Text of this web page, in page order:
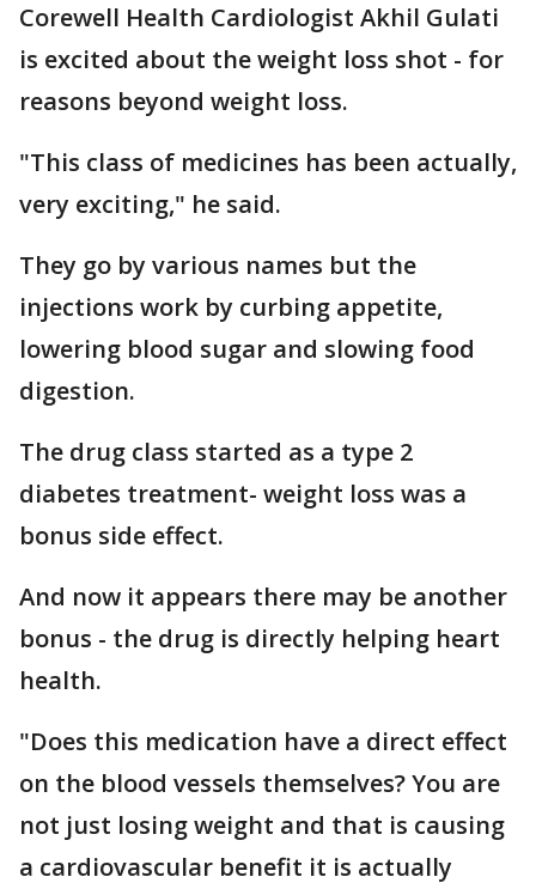
Corewell Health Cardiologist Akhil Gulati
is excited about the weight loss shot - for
reasons beyond weight loss.
"This class of medicines has been actually,
very exciting," he said.
They go by various names but the
injections work by curbing appetite,
lowering blood sugar and slowing food
digestion.
The drug class started as a type 2
diabetes treatment- weight loss was a
bonus side effect.
And now it appears there may be another
bonus - the drug is directly helping heart
health.
"Does this medication have a direct effect
on the blood vessels themselves? You are
not just losing weight and that is causing
a cardiovascular benefit it is actually